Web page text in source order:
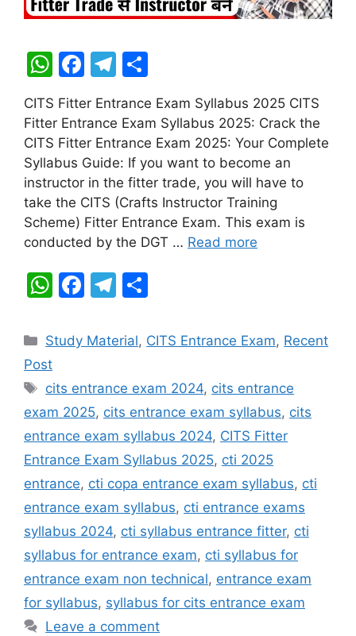
W
at
s
A
p
p
F
c
e
b
o
o
k
T
e
gr
a
m
ar
e
CITS Fitter Entrance Exam Syllabus 2025 CITS
Fitter Entrance Exam Syllabus 2025: Crack the
CITS Fitter Entrance Exam 2025: Your Complete
Syllabus Guide: If you want to become an
instructor in the fitter trade, you will have to
take the CITS (Crafts Instructor Training
Scheme) Fitter Entrance Exam. This exam is
conducted by the DGT … Read more
W
at
A
p
p
F
c
b
o
o
k
T
e
a
m
ar
Categories
Study Material, CITS Entrance Exam, Recent
Post
Tags
cits entrance exam 2024, cits entrance
exam 2025, cits entrance exam syllabus, cits
entrance exam syllabus 2024, CITS Fitter
Entrance Exam Syllabus 2025, cti 2025
entrance, cti copa entrance exam syllabus, cti
entrance exam syllabus, cti entrance exams
syllabus 2024, cti syllabus entrance fitter, cti
syllabus for entrance exam, cti syllabus for
entrance exam non technical, entrance exam
for syllabus, syllabus for cits entrance exam
Leave a comment